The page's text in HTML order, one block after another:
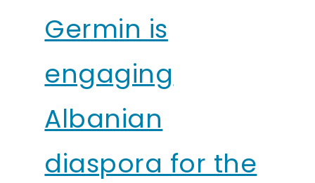
Germin is
engaging
Albanian
diaspora for the